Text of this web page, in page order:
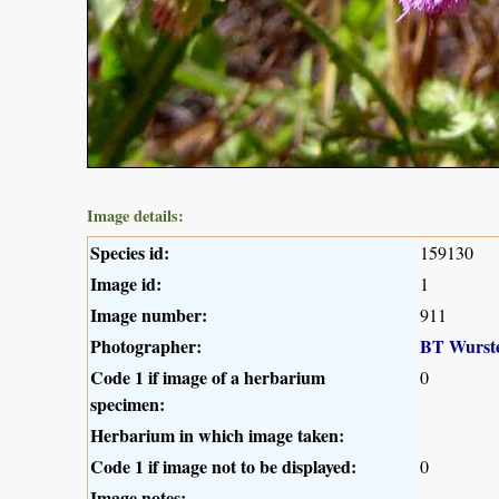
Image details:
Species id: 159130
Image id: 1
Image number: 911
Photographer:
BT
Code 1 if image of a herbarium
specimen:
0
Herbarium in which image taken:
Code 1 if image not to be displayed:
0